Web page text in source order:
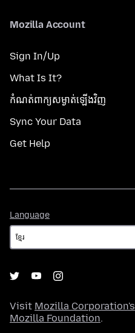
Mozilla Account
Sign In/Up
What Is It?
កំណត់​ពាក្យសម្ងាត់​ឡើងវិញ
Sync Your Data
Get Help
Language
Visit Mozilla Corporation's
Mozilla Foundation.